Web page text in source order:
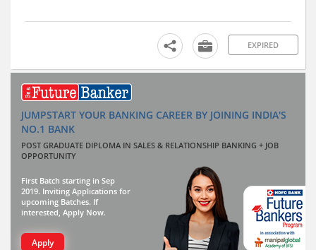
EXPIRED
JUMPSTART YOUR BANKING CAREER BY JOINING INDIA'S
NO.1 BANK
POST GRADUATE DIPLOMA IN SALES & RELATIONSHIP BANKING + JOB
OPPORTUNITY
First Batch starting in Sep
2019. Inviting Applications for
upcoming Batches. If
interested, Apply Now.
Apply